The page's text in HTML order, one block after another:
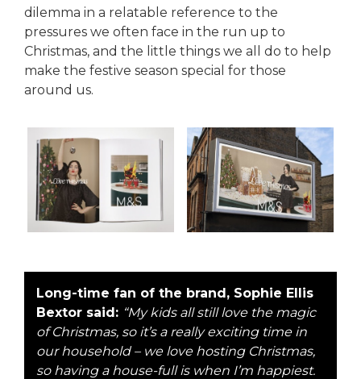
dilemma in a relatable reference to the
pressures we often face in the run up to
Christmas, and the little things we all do to help
make the festive season special for those
around us.
Long-time fan of the brand, Sophie Ellis
Bextor said: “My kids all still love the magic
of Christmas, so it’s a really exciting time in
our household – we love hosting Christmas,
so having a house-full is when I’m happiest.